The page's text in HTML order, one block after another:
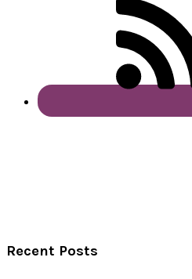
Recent Posts